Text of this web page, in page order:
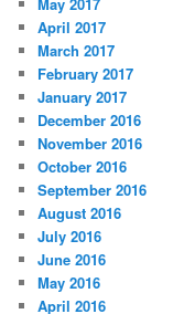
April 2017
March 2017
February 2017
January 2017
December 2016
November 2016
October 2016
September 2016
August 2016
July 2016
June 2016
May 2016
April 2016